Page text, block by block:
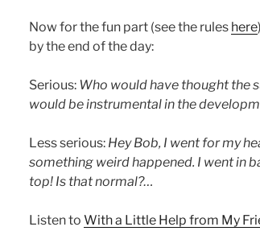
Now for the fun part (see the rules here
by the end of the day:
Serious: Who would have thought the
would be instrumental in the
Less serious: Hey Bob, I went for my
something weird happened. I went in
top! Is that normal?…
Listen to With a Little Help from My